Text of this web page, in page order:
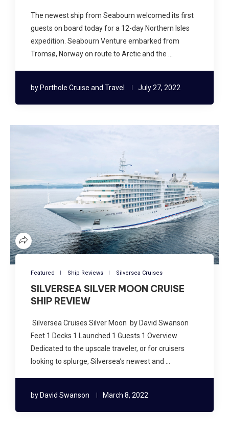
The newest ship from Seabourn welcomed its first
guests on board today for a 12-day Northern Isles
expedition. Seabourn Venture embarked from
Tromsø, Norway on route to Arctic and the …
by Porthole Cruise and Travel July 27, 2022
Featured Ship Reviews Silversea Cruises
SILVERSEA SILVER MOON CRUISE
SHIP REVIEW
Silversea Cruises Silver Moon by David Swanson
Feet 1 Decks 1 Launched 1 Guests 1 Overview
Dedicated to the upscale traveler, or for cruisers
looking to splurge, Silversea’s newest and …
by David Swanson March 8, 2022